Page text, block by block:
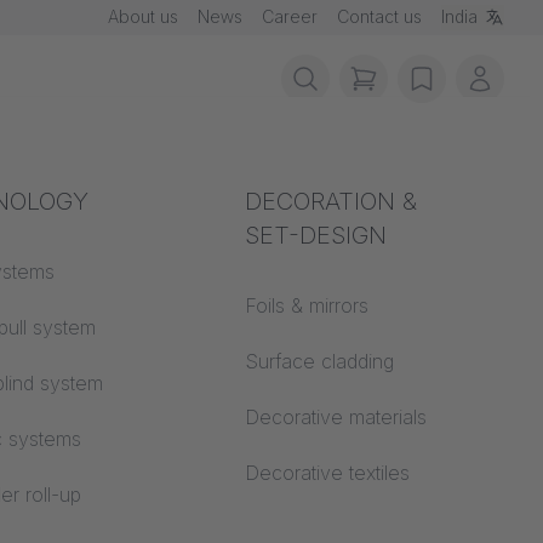
About us News Career Contact us India
Acoustics
system
system
systems
roll-up
DECORATION &
SET-DESIGN
Foils & mirrors
Surface cladding
Decorative materials
Decorative textiles
items in cart,
wishlistMy